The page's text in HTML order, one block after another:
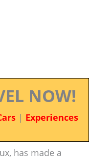
NOW!
| Experiences
has made a